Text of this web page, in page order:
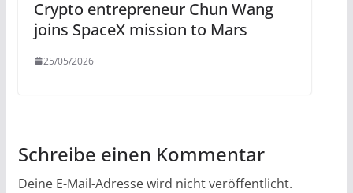
Crypto entrepreneur Chun Wang
joins SpaceX mission to Mars
25/05/2026
Schreibe einen Kommentar
Deine E-Mail-Adresse wird nicht veröffentlicht.